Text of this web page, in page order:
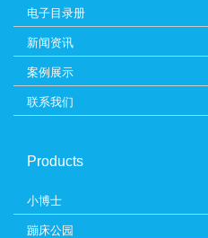
电子目录册
新闻资讯
案例展示
联系我们
Products
小博士
蹦床公园